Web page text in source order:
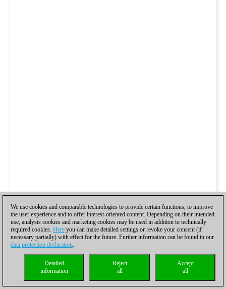
We use cookies and comparable technologies to provide certain functions, to improve
the user experience and to offer interest-oriented content. Depending on their intended
use, analysis cookies and marketing cookies may be used in addition to technically
required cookies. Here you can make detailed settings or revoke your consent (if
necessary partially) with effect for the future. Further information can be found in our
data protection declaration.
Accept
all
Reject
all
Detailed
information